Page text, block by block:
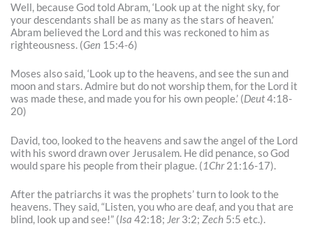
Well, because God told Abram, ‘Look up at the night sky, for
your descendants shall be as many as the stars of heaven.’
Abram believed the Lord and this was reckoned to him as
righteousness. (Gen 15:4-6)
Moses also said, ‘Look up to the heavens, and see the sun and
moon and stars. Admire but do not worship them, for the Lord it
was made these, and made you for his own people.’ (Deut4:18-
20)
David, too, looked to the heavens and saw the angel of the Lord
with his sword drawn over Jerusalem. He did penance, so God
would spare his people from their plague. (1Chr21:16-17).
After the patriarchs it was the prophets’ turn to look to the
heavens. They said, “Listen, you who are deaf, and you that are
blind, look up and see!” (Isa 42:18; Jer3:2;Zech 5:5 etc.).